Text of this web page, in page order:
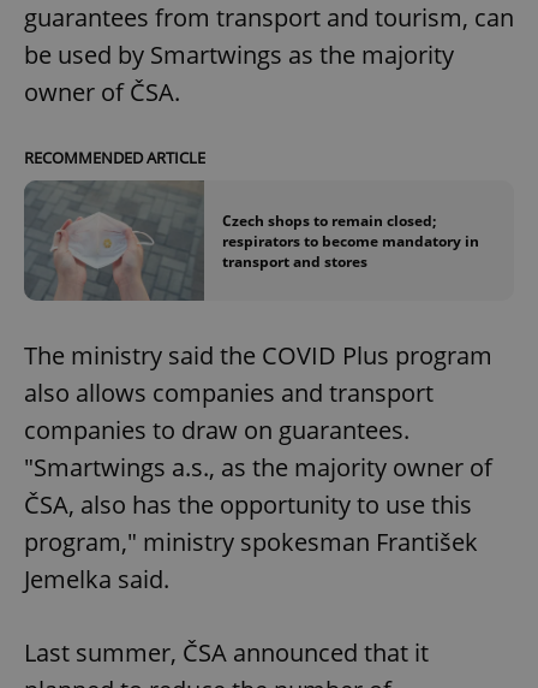
guarantees from transport and tourism, can
be used by Smartwings as the majority
owner of ČSA.
RECOMMENDED ARTICLE
Czech shops to remain closed;
respirators to become mandatory in
transport and stores
The ministry said the COVID Plus program
also allows companies and transport
companies to draw on guarantees.
"Smartwings a.s., as the majority owner of
ČSA, also has the opportunity to use this
program," ministry spokesman František
Jemelka said.
Last summer, ČSA announced that it